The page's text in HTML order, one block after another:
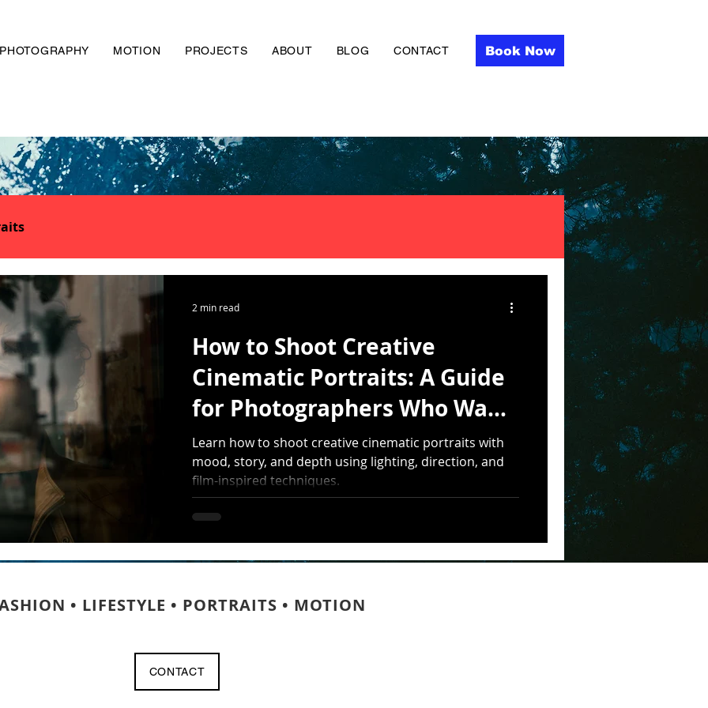
PHOTOGRAPHY MOTION PROJECTS ABOUT BLOG CONTACT Book Now
How to Shoot Creative
Cinematic Portraits: A Guide
for Photographers Who Want
More Than Pretty
Learn how to shoot creative cinematic portraits with
mood, story, and depth using lighting, direction, and
film-inspired techniques.
2 min read
• LIFESTYLE • PORTRAITS • MOTION
CONTACT